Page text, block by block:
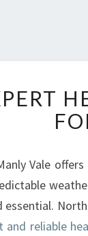
Vale
essential.
and reliable